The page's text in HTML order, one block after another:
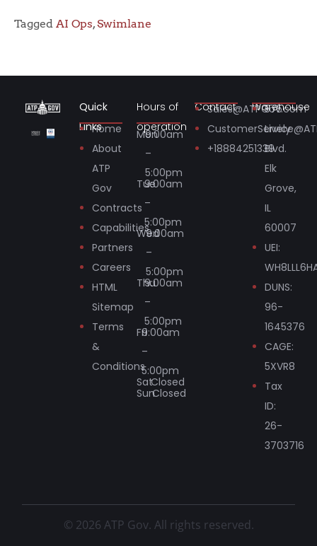
Tagged AI Ops,Swimlane
Quick
LinksHome
About
ATP
Gov
Contracts
Capabilities
Partners
Careers
HTML
Sitemap
Terms
&
Conditions
Hours of
operation
Mon
9:00am
–
5:00pm
Tue
9:00am
–
5:00pm
Wed
9:00am
–
5:00pm
Thu
9:00am
–
5:00pm
Fri9:00am
–
5:00pm
SatClosed
SunClosed
Contact
Sales@ATPGov.com
+18884251339
Warehouse
575
Lively
Blvd.
Elk
Grove,
IL
60007
UEI:
DUNS:
96-
1645376
CAGE:
5XVR8
Tax
ID:
26-
3703716
© 2026 ATP Gov. All rights reserved.